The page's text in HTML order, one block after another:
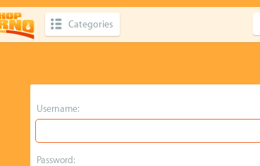
Categories
Username:
Password: